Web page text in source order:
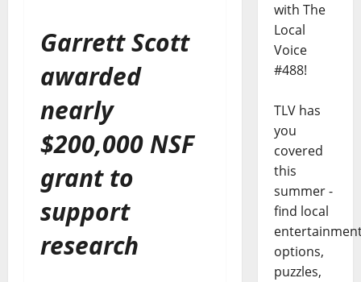
Garrett Scott
awarded
nearly
$200,000 NSF
grant to
support
research
with The
Local
Voice
#488!
TLV has
you
covered
this
summer -
find local
options,
puzzles,